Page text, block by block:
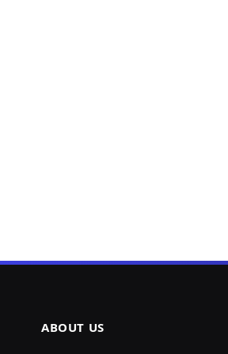
ABOUT US